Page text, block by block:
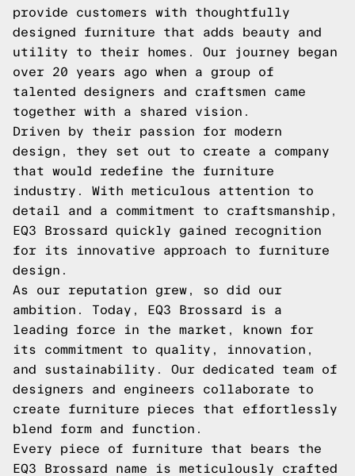
provide customers with thoughtfully
designed furniture that adds beauty and
utility to their homes. Our journey began
over 20 years ago when a group of
talented designers and craftsmen came
together with a shared vision.
Driven by their passion for modern
design, they set out to create a company
that would redefine the furniture
industry. With meticulous attention to
detail and a commitment to craftsmanship,
EQ3 Brossard quickly gained recognition
for its innovative approach to furniture
design.
As our reputation grew, so did our
ambition. Today, EQ3 Brossard is a
leading force in the market, known for
its commitment to quality, innovation,
and sustainability. Our dedicated team of
designers and engineers collaborate to
create furniture pieces that effortlessly
blend form and function.
Every piece of furniture that bears the
EQ3 Brossard name is meticulously crafted